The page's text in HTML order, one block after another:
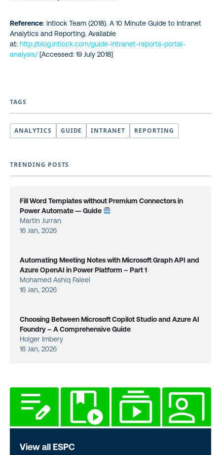
Reference: Intlock Team (2018). A 10 Minute Guide to Intranet
Analytics and Reporting. Available
at: http://blog.intlock.com/guide-intranet-reports-portal-
analysis/ [Accessed: 19 July 2018]
TAGS
ANALYTICS GUIDE INTRANET REPORTING
TRENDING POSTS
Fill Word Templates without Premium Connectors in
Power Automate — Guide
Martin Jurran
16 Jan, 2026
Automating Meeting Notes with Microsoft Graph API and
Azure OpenAI in Power Platform – Part 1
Mohamed Ashiq Faleel
16 Jan, 2026
Choosing Between Microsoft Copilot Studio and Azure AI
Foundry – A Comprehensive Guide
Holger Imbery
16 Jan, 2026
View all ESPC